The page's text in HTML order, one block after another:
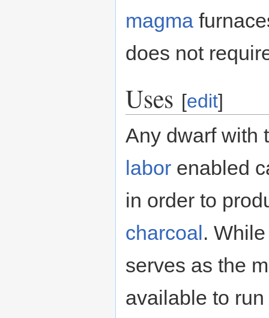
magma
does not
Uses [edit]
Any dwarf with
labor enabled
in order to
charcoal.
serves as the
available to